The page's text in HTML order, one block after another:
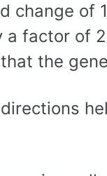
change
factor of
the